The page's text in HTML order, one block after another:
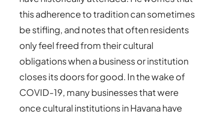
this adherence to tradition can sometimes
be stifling, and notes that often residents
only feel freed from their cultural
obligations when a business or institution
closes its doors for good. In the wake of
COVID-19, many businesses that were
once cultural institutions in Havana have